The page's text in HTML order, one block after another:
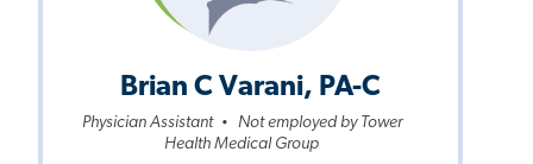
Brian C Varani, PA-C
Physician Assistant •
Not employed by Tower
Health Medical Group